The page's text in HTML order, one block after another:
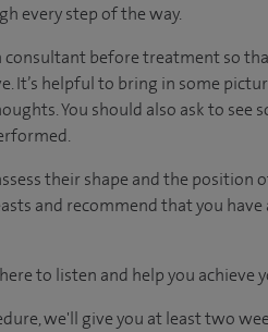
every step of the way.
before treatment so
It’s helpful to bring in some
You should also ask to see
their shape and the position
and recommend that you
to listen and help you achieve
we'll give you at least two